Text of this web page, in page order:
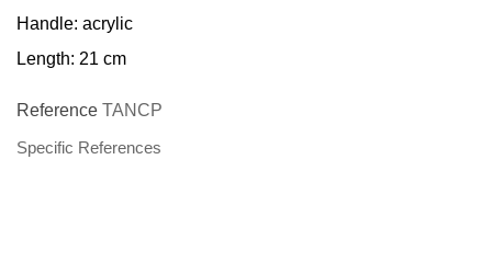
Handle: acrylic
Length: 21 cm
Reference TANCP
Specific References